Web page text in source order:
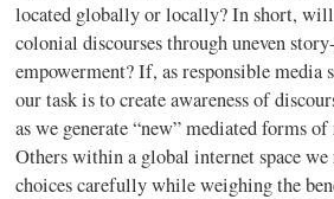
located globally or locally? In short,
colonial discourses through uneven
empowerment? If, as responsible media
our task is to create awareness of
as we generate “new” mediated forms
Others within a global internet space we
choices carefully while weighing the